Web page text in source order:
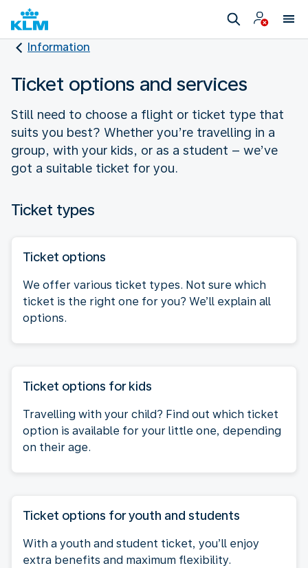
Information
Ticket options and services
Still need to choose a flight or ticket type that
suits you best? Whether you’re travelling in a
group, with your kids, or as a student – we’ve
got a suitable ticket for you.
Ticket types
Ticket options
We offer various ticket types. Not sure which
ticket is the right one for you? We’ll explain all
options.
Ticket options for kids
Travelling with your child? Find out which ticket
option is available for your little one, depending
on their age.
Ticket options for youth and students
With a youth and student ticket, you’ll enjoy
extra benefits and maximum flexibility.